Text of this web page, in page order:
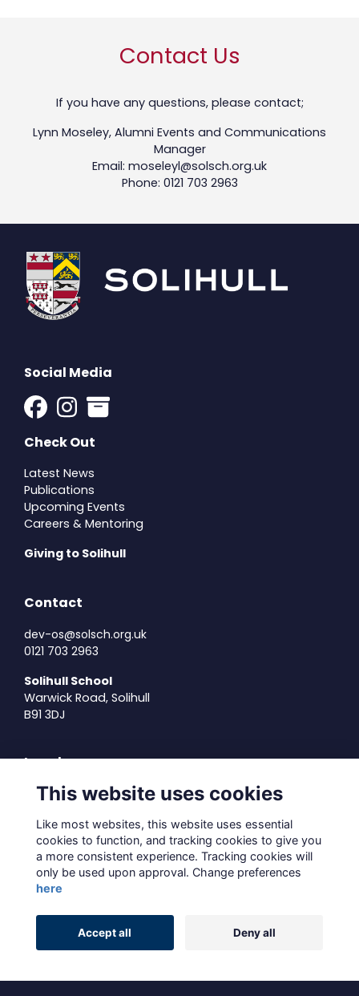
Contact Us
If you have any questions, please contact;
Lynn Moseley, Alumni Events and Communications
Manager
Email: moseleyl@solsch.org.uk
Phone: 0121 703 2963
Social Media
Check Out
Latest News
Publications
Upcoming Events
Careers & Mentoring
Giving to Solihull
Contact
dev-os@solsch.org.uk
0121 703 2963
Solihull School
Warwick Road, Solihull
B91 3DJ
Legal
Terms of Use
Cookies Policy
About Us
Contact Us
Alumni Management Software powered by
This website uses cookies
Like most websites, this website uses essential
cookies to function, and tracking cookies to give you
a more consistent experience. Tracking cookies will
only be used upon approval. Change preferences
here
Accept all Deny all